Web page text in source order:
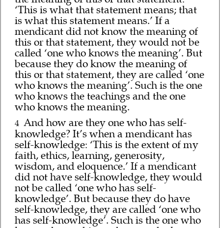
‘This is what that statement means; that
is what this statement means.’ If a
mendicant did not know the meaning of
this or that statement, they would not be
called ‘one who knows the meaning’. But
because they do know the meaning of
this or that statement, they are called ‘one
who knows the meaning’. Such is the one
who knows the teachings and the one
who knows the meaning.
4 And how are they one who has self-
knowledge? It’s when a mendicant has
self-knowledge: ‘This is the extent of my
faith, ethics, learning, generosity,
wisdom, and eloquence.’ If a mendicant
did not have self-knowledge, they would
not be called ‘one who has self-
knowledge’. But because they do have
self-knowledge, they are called ‘one who
has self-knowledge’. Such is the one who